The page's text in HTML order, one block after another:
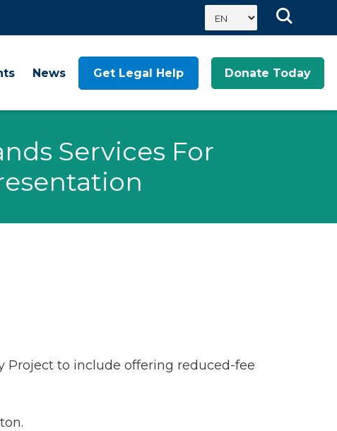
News Get Legal Help Donate Today
Services For
Project to include offering reduced-fee